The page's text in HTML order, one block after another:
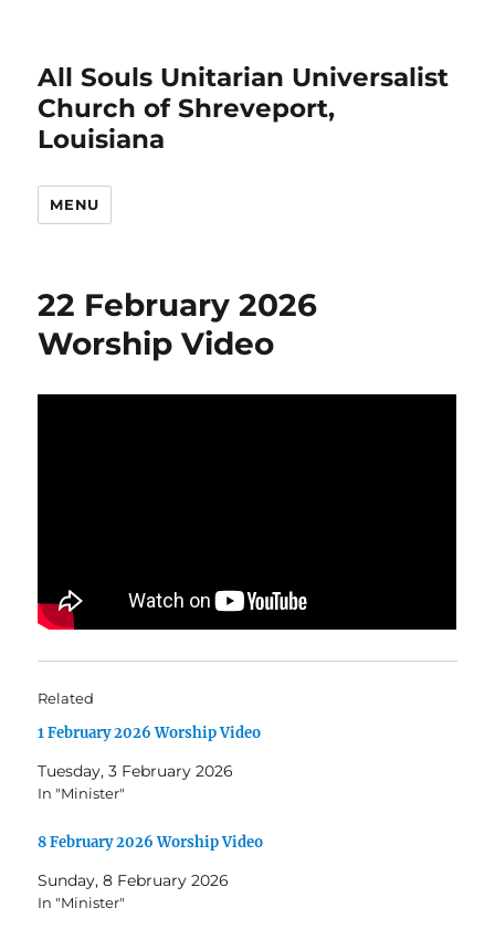
All Souls Unitarian Universalist
Church of Shreveport,
Louisiana
MENU
22 February 2026
Worship Video
Related
1 February 2026 Worship Video
Tuesday, 3 February 2026
In "Minister"
8 February 2026 Worship Video
Sunday, 8 February 2026
In "Minister"